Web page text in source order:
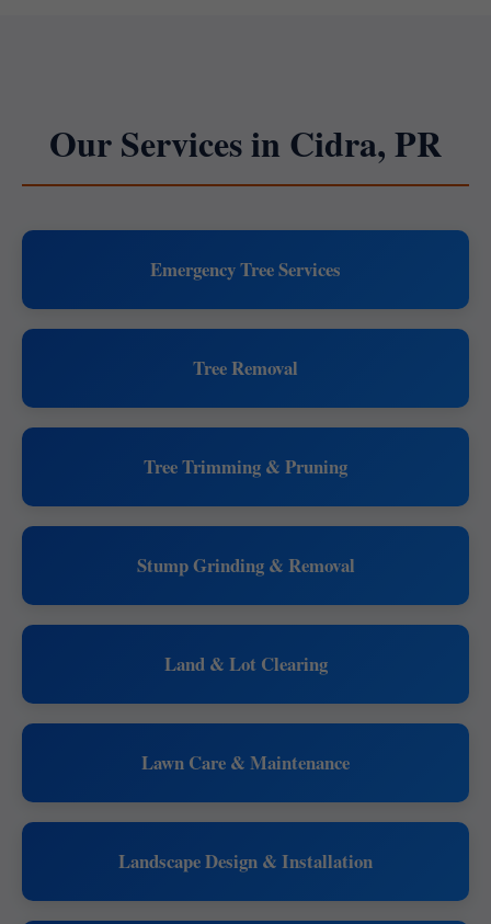
Our Services in Cidra, PR
Emergency Tree Services
Tree Removal
Tree Trimming & Pruning
Stump Grinding & Removal
Land & Lot Clearing
Lawn Care & Maintenance
Landscape Design & Installation